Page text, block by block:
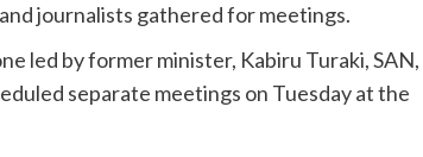
journalists gathered for meetings.
led by former minister, Kabiru Turaki, SAN,
separate meetings on Tuesday at the